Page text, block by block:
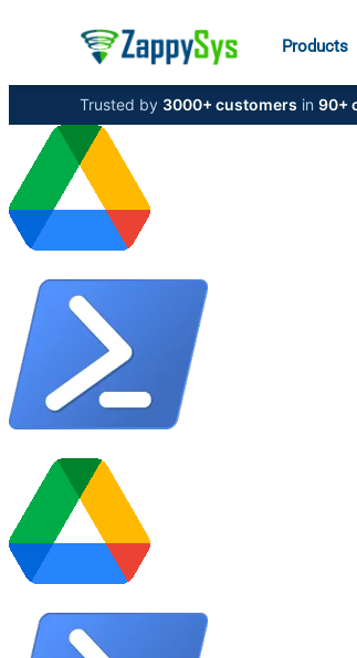
Products
Trusted by 3000+ customers in 90+